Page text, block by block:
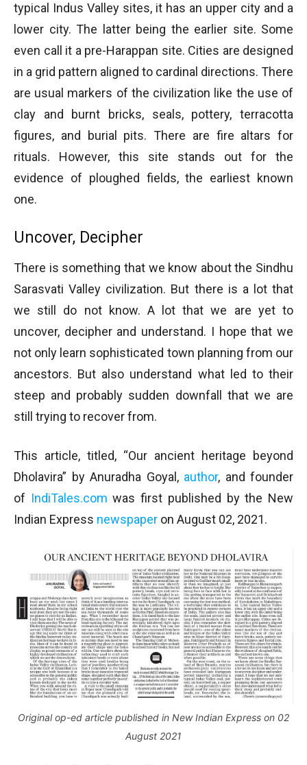
typical Indus Valley sites, it has an upper city and a
lower city. The latter being the earlier site. Some
even call it a pre-Harappan site. Cities are designed
in a grid pattern aligned to cardinal directions. There
are usual markers of the civilization like the use of
clay and burnt bricks, seals, pottery, terracotta
figures, and burial pits. There are fire altars for
rituals. However, this site stands out for the
evidence of ploughed fields, the earliest known
one.
Uncover, Decipher
There is something that we know about the Sindhu
Sarasvati Valley civilization. But there is a lot that
we still do not know. A lot that we are yet to
uncover, decipher and understand. I hope that we
not only learn sophisticated town planning from our
ancestors. But also understand what led to their
steep and probably sudden downfall that we are
still trying to recover from.
This article, titled, “Our ancient heritage beyond
Dholavira” by Anuradha Goyal, author, and founder
of IndiTales.com was first published by the New
Indian Express newspaper on August 02, 2021.
Original op-ed article published in New Indian Express on 02
August 2021